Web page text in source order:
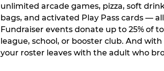
unlimited arcade games, pizza, soft
bags, and activated Play Pass cards —
Fundraiser events donate up to 25% of
league, school, or booster club. And
your roster leaves with the adult who